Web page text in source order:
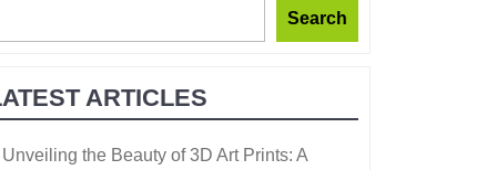
Search
ARTICLES
Unveiling the Beauty of 3D Art Prints: A